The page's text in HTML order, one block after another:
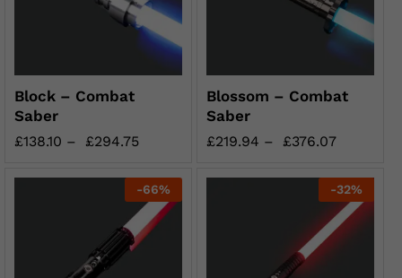
Block – Combat
Saber
£138.10 – £294.75
Blossom – Combat
Saber
£219.94 – £376.07
-66% -32%